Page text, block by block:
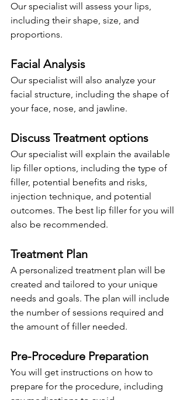
Our specialist will assess your lips,
including their shape, size, and
proportions.
Facial Analysis
Our specialist will also analyze your
facial structure, including the shape of
your face, nose, and jawline.
Discuss Treatment options
Our specialist will explain the available
lip filler options, including the type of
filler, potential benefits and risks,
injection technique, and potential
outcomes. The best lip filler for you will
also be recommended.
Treatment Plan
A personalized treatment plan will be
created and tailored to your unique
needs and goals. The plan will include
the number of sessions required and
the amount of filler needed.
Pre-Procedure Preparation
You will get instructions on how to
prepare for the procedure, including